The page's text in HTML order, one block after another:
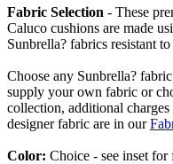
Fabric Selection - These
Caluco cushions are made
Sunbrella? fabrics resistant
Choose any Sunbrella?
supply your own fabric or
collection, additional
designer fabric are in our
Color: Choice - see inset